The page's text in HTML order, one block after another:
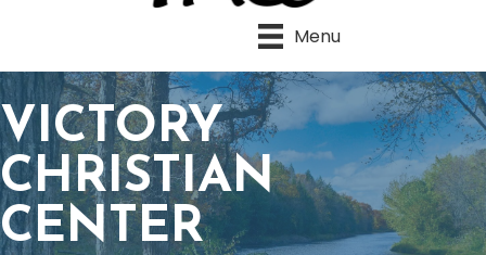
Menu
VICTORY
CHRISTIAN
CENTER